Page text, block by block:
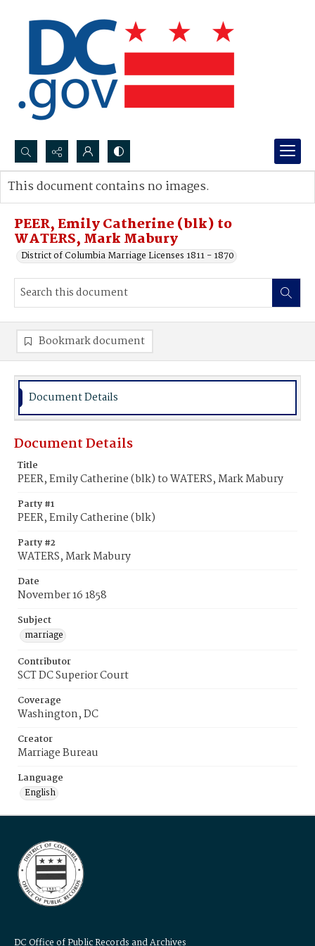
Search...
Advanced search
PEER, Emily Catherine (blk) to
WATERS, Mark Mabury
District of Columbia Marriage Licenses 1811 - 1870
This document contains no images.
Bookmark document
Document Details
Document Details
Title
PEER, Emily Catherine (blk) to WATERS, Mark Mabury
Party #1
PEER, Emily Catherine (blk)
Party #2
WATERS, Mark Mabury
Date
November 16 1858
Subject
marriage
Contributor
SCT DC Superior Court
Coverage
Washington, DC
Creator
Marriage Bureau
Language
English
DC Office of Public Records and Archives